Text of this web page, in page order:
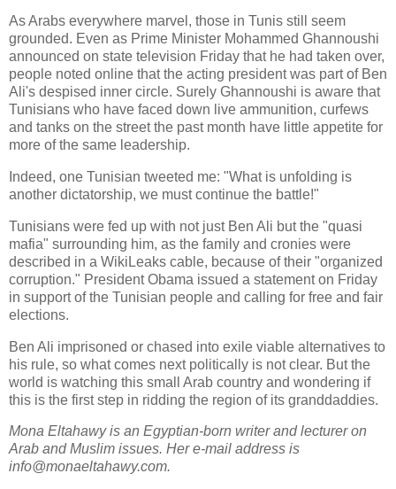
As Arabs everywhere marvel, those in Tunis still seem
grounded. Even as Prime Minister Mohammed Ghannoushi
announced on state television Friday that he had taken over,
people noted online that the acting president was part of Ben
Ali's despised inner circle. Surely Ghannoushi is aware that
Tunisians who have faced down live ammunition, curfews
and tanks on the street the past month have little appetite for
more of the same leadership.
Indeed, one Tunisian tweeted me: "What is unfolding is
another dictatorship, we must continue the battle!"
Tunisians were fed up with not just Ben Ali but the "quasi
mafia" surrounding him, as the family and cronies were
described in a WikiLeaks cable, because of their "organized
corruption." President Obama issued a statement on Friday
in support of the Tunisian people and calling for free and fair
elections.
Ben Ali imprisoned or chased into exile viable alternatives to
his rule, so what comes next politically is not clear. But the
world is watching this small Arab country and wondering if
this is the first step in ridding the region of its granddaddies.
Mona Eltahawy is an Egyptian-born writer and lecturer on
Arab and Muslim issues. Her e-mail address is
info@monaeltahawy.com.